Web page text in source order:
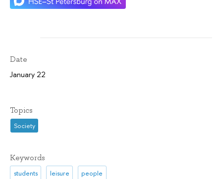
Date
January 22
Topics
Society
Keywords
students leisure people